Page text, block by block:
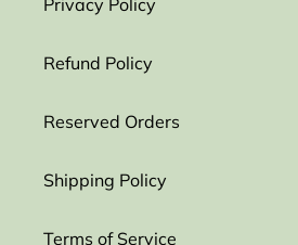
Privacy Policy
Refund Policy
Reserved Orders
Shipping Policy
Terms of Service